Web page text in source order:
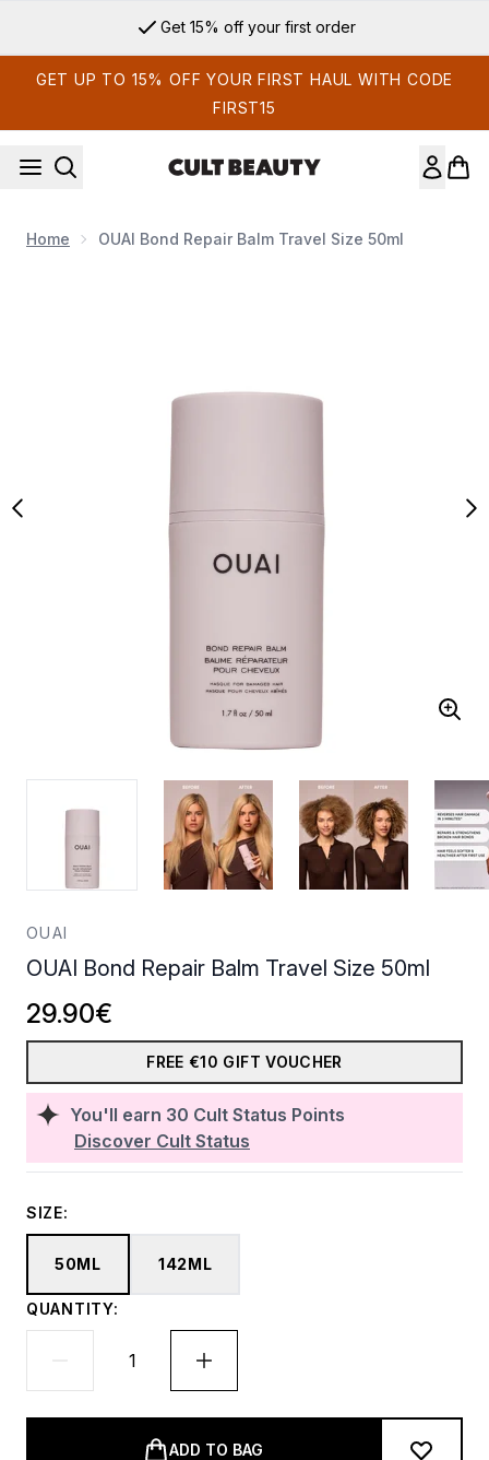
Get 15% off your first order
GET UP TO 15% OFF YOUR FIRST HAUL WITH CODE
FIRST15
Home OUAI Bond Repair Balm Travel Size 50ml
OUAI
OUAI Bond Repair Balm Travel Size 50ml
You'll earn 30 Cult Status Points
Discover Cult Status
29.90€
FREE €10 GIFT VOUCHER
SIZE:
50ML 142ML
QUANTITY:
ADD TO BAG